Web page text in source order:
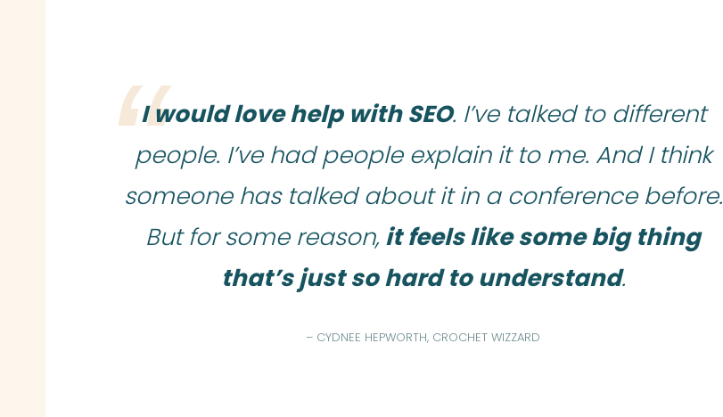
I would love help with SEO. I’ve talked to different
people. I’ve had people explain it to me. And I think
someone has talked about it in a conference before.
But for some reason,it feels like some big thing
that’s just so hard to understand.
– CYDNEE HEPWORTH, CROCHET WIZZARD